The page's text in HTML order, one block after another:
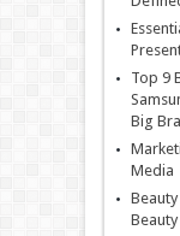
Top 9
Big
Media
Beauty